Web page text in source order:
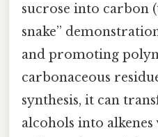
sucrose into carbon
snake”
and promoting
carbonaceous
synthesis, it can
alcohols into alkenes